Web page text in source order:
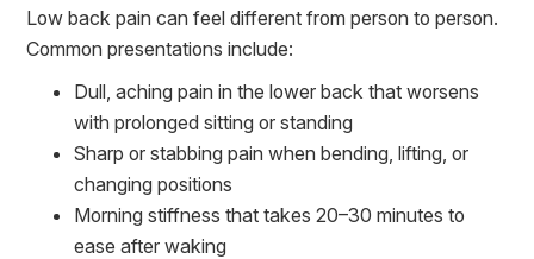
Low back pain can feel different from person to person.
Common presentations include:
Dull, aching pain in the lower back that worsens
with prolonged sitting or standing
Sharp or stabbing pain when bending, lifting, or
changing positions
Morning stiffness that takes 20–30 minutes to
ease after waking